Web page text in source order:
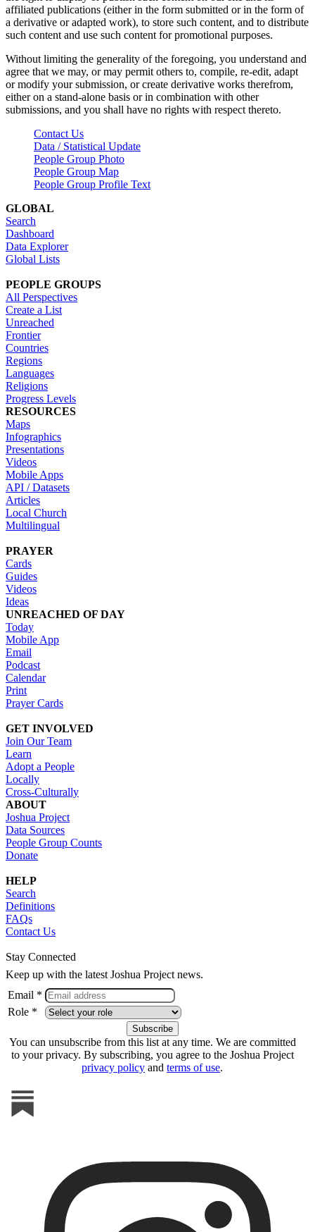
affiliated publications (either in the form submitted or in the form of
a derivative or adapted work), to store such content, and to distribute
such content and use such content for promotional purposes.
Without limiting the generality of the foregoing, you understand and
agree that we may, or may permit others to, compile, re-edit, adapt
or modify your submission, or create derivative works therefrom,
either on a stand-alone basis or in combination with other
submissions, and you shall have no rights with respect thereto.
Contact Us
Data / Statistical Update
People Group Photo
People Group Map
People Group Profile Text
GLOBAL
Search
Dashboard
Data Explorer
Global Lists
PEOPLE GROUPS
All Perspectives
Create a List
Unreached
Frontier
Countries
Regions
Languages
Religions
Progress Levels
RESOURCES
Maps
Infographics
Presentations
Videos
Mobile Apps
API / Datasets
Articles
Local Church
Multilingual
PRAYER
Cards
Guides
Videos
Ideas
UNREACHED OF DAY
Today
Mobile App
Email
Podcast
Calendar
Print
Prayer Cards
GET INVOLVED
Join Our Team
Learn
Adopt a People
Locally
Cross-Culturally
ABOUT
Joshua Project
Data Sources
People Group Counts
Donate
HELP
Search
Definitions
FAQs
Contact Us
Stay Connected
Keep up with the latest Joshua Project news.
Email *
Role *
You can unsubscribe from this list at any time. We are committed
to your privacy. By subscribing, you agree to the Joshua Project
privacy policy and terms of use.